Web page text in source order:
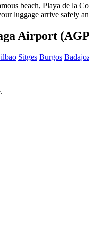
beach, Playa de la
luggage arrive safely
Airport
Sitges Burgos